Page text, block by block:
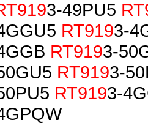
3-49PU5
RT9193-
RT9193-
RT9193-
RT9193-